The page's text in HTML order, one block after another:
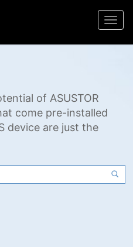
of ASUSTOR
come pre-installed
device are just the